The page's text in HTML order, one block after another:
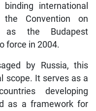
international
the Convention on
as the Budapest
force in 2004.
by Russia, this
scope. It serves as a
developing
as a framework for